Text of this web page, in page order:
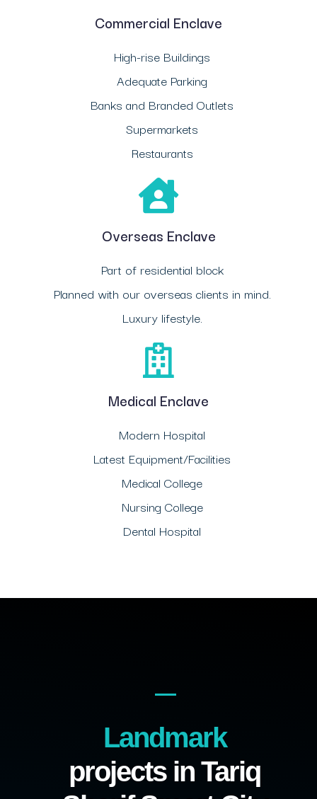
Commercial Enclave
High-rise Buildings
Adequate Parking
Banks and Branded Outlets
Supermarkets
Restaurants
Overseas Enclave
Part of residential block
Planned with our overseas clients in mind.
Luxury lifestyle.
Medical Enclave
Modern Hospital
Latest Equipment/Facilities
Medical College
Nursing College
Dental Hospital
Landmark
projects in Tariq